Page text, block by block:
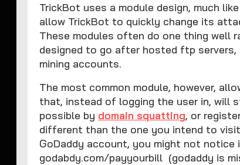
TrickBot uses a module design, much like
allow TrickBot to quickly change its
These modules often do one thing well
designed to go after hosted ftp
mining accounts.
The most common module, however,
that, instead of logging the user in, will
possible by domain squatting, or
different than the one you intend to
GoDaddy account, you might not
godabdy.com/payyourbill (godaddy is